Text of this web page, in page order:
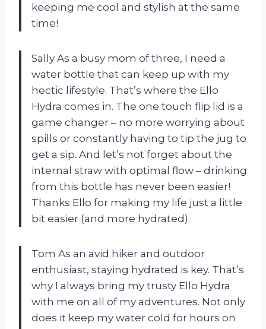
keeping me cool and stylish at the same
time!
Sally As a busy mom of three, I need a
water bottle that can keep up with my
hectic lifestyle. That’s where the Ello
Hydra comes in. The one touch flip lid is a
game changer – no more worrying about
spills or constantly having to tip the jug to
get a sip. And let’s not forget about the
internal straw with optimal flow – drinking
from this bottle has never been easier!
Thanks Ello for making my life just a little
bit easier (and more hydrated).
Tom As an avid hiker and outdoor
enthusiast, staying hydrated is key. That’s
why I always bring my trusty Ello Hydra
with me on all of my adventures. Not only
does it keep my water cold for hours on